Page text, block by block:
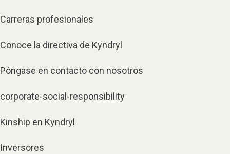
Carreras profesionales
Conoce la directiva de Kyndryl
Póngase en contacto con nosotros
corporate-social-responsibility
Kinship en Kyndryl
Inversores